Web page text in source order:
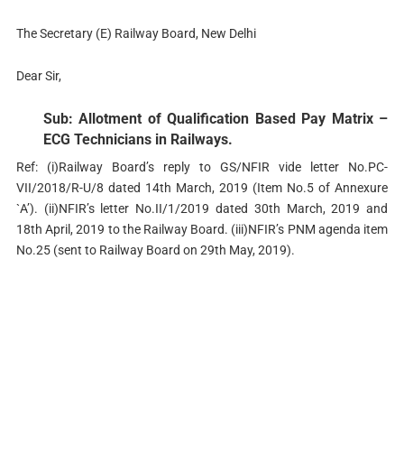
The Secretary (E) Railway Board, New Delhi
Dear Sir,
Sub: Allotment of Qualification Based Pay Matrix –
ECG Technicians in Railways.
Ref: (i)Railway Board’s reply to GS/NFIR vide letter No.PC-
VII/2018/R-U/8 dated 14th March, 2019 (Item No.5 of Annexure
`A’). (ii)NFIR’s letter No.II/1/2019 dated 30th March, 2019 and
18th April, 2019 to the Railway Board. (iii)NFIR’s PNM agenda item
No.25 (sent to Railway Board on 29th May, 2019).